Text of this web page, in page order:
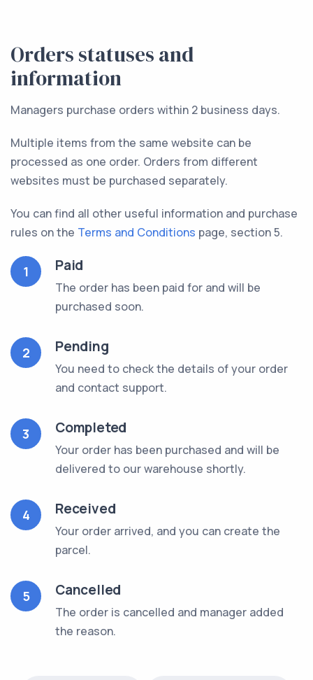
Orders statuses and
information
Managers purchase orders within 2 business days.
Multiple items from the same website can be
processed as one order. Orders from different
websites must be purchased separately.
You can find all other useful information and purchase
rules on the Terms and Conditions page, section 5.
1 Paid
The order has been paid for and will be
purchased soon.
2 Pending
You need to check the details of your order
and contact support.
3 Completed
Your order has been purchased and will be
delivered to our warehouse shortly.
4 Received
Your order arrived, and you can create the
parcel.
5 Cancelled
The order is cancelled and manager added
the reason.